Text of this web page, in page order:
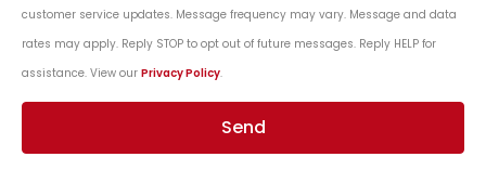
customer service updates. Message frequency may vary. Message and data
rates may apply. Reply STOP to opt out of future messages. Reply HELP for
assistance. View our Privacy Policy.
Send